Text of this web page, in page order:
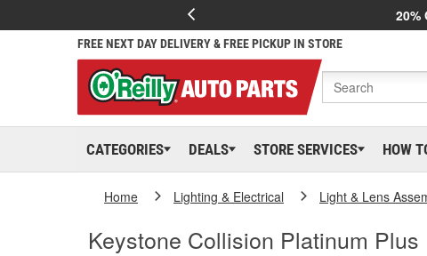
20%
FREE NEXT DAY DELIVERY & FREE PICKUP IN STORE
CATEGORIES DEALS STORE SERVICES HOW
Home Lighting & Electrical Light & Lens
Keystone Collision Platinum